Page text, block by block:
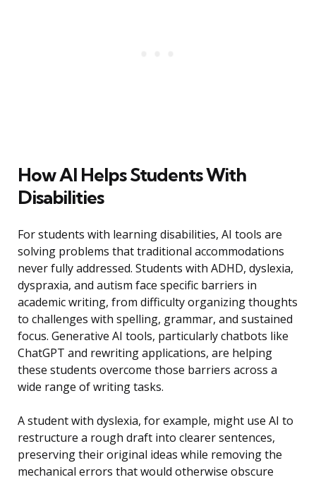
How AI Helps Students With
Disabilities
For students with learning disabilities, AI tools are
solving problems that traditional accommodations
never fully addressed. Students with ADHD, dyslexia,
dyspraxia, and autism face specific barriers in
academic writing, from difficulty organizing thoughts
to challenges with spelling, grammar, and sustained
focus. Generative AI tools, particularly chatbots like
ChatGPT and rewriting applications, are helping
these students overcome those barriers across a
wide range of writing tasks.
A student with dyslexia, for example, might use AI to
restructure a rough draft into clearer sentences,
preserving their original ideas while removing the
mechanical errors that would otherwise obscure